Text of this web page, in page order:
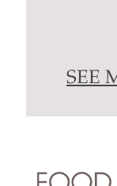
SEE